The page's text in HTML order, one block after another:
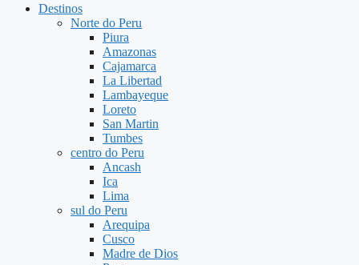
Destinos
Norte do Peru
Piura
Amazonas
Cajamarca
La Libertad
Lambayeque
Loreto
San Martin
Tumbes
centro do Peru
Ancash
Ica
Lima
sul do Peru
Arequipa
Cusco
Madre de Dios